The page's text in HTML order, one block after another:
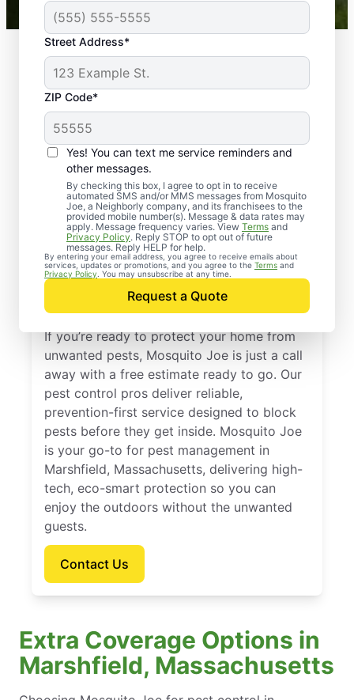
Street Address*
ZIP Code*
Yes! You can text me service reminders and
other messages.
By checking this box, I agree to opt in to receive
automated SMS and/or MMS messages from Mosquito
Joe, a Neighborly company, and its franchisees to the
provided mobile number(s). Message & data rates may
apply. Message frequency varies. View Terms and
Privacy Policy. Reply STOP to opt out of future
messages. Reply HELP for help.
By entering your email address, you agree to receive emails about
services, updates or promotions, and you agree to the Terms and
Privacy Policy . You may unsubscribe at any time.
Request a Quote
Professional Pest
Control Services in
Marshfield,
Massachusetts
If you’re ready to protect your home from
unwanted pests, Mosquito Joe is just a call
away with a free estimate ready to go. Our
pest control pros deliver reliable,
prevention-first service designed to block
pests before they get inside. Mosquito Joe
is your go-to for pest management in
Marshfield, Massachusetts, delivering high-
tech, eco-smart protection so you can
enjoy the outdoors without the unwanted
guests.
Contact Us
Extra Coverage Options in
Marshfield, Massachusetts